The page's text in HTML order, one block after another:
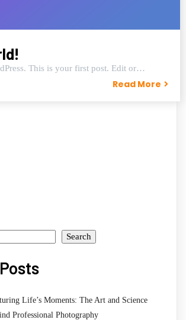
This is your first post. Edit or…
Read More
Search
Life’s Moments: The Art and Science
Professional Photography